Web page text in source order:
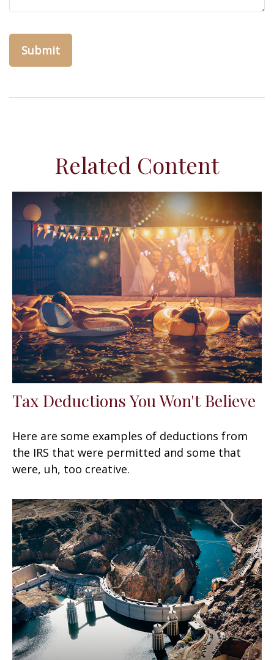
Related Content
Tax Deductions You Won't Believe
Here are some examples of deductions from
the IRS that were permitted and some that
were, uh, too creative.